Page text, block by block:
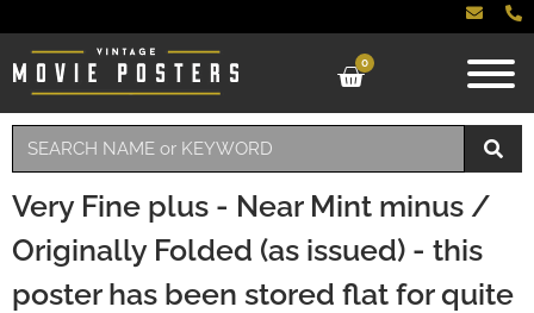
0
Very Fine plus - Near Mint minus /
Originally Folded (as issued) - this
poster has been stored flat for quite